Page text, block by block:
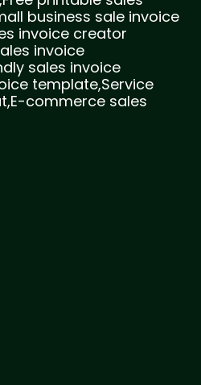
business sale invoice
invoice creator
invoice
sales invoice
template,Service
commerce sales